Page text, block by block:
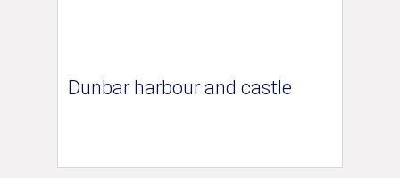
Dunbar harbour and castle